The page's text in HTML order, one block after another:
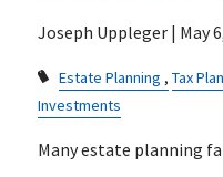
Joseph Uppleger | May
Estate Planning Tax
Investments
Many estate planning